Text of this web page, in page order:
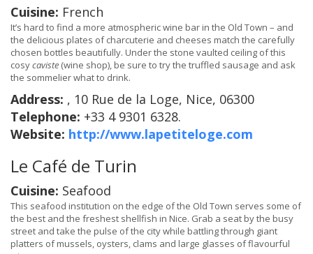
Cuisine: French
It’s hard to find a more atmospheric wine bar in the Old Town – and
the delicious plates of charcuterie and cheeses match the carefully
chosen bottles beautifully. Under the stone vaulted ceiling of this
cosycaviste (wine shop), be sure to try the truffled sausage and ask
the sommelier what to drink.
Address: , 10 Rue de la Loge, Nice, 06300
Telephone: +33 4 9301 6328.
Website: http://www.lapetiteloge.com
Le Café de Turin
Cuisine: Seafood
This seafood institution on the edge of the Old Town serves some of
the best and the freshest shellfish in Nice. Grab a seat by the busy
street and take the pulse of the city while battling through giant
platters of mussels, oysters, clams and large glasses of flavourful